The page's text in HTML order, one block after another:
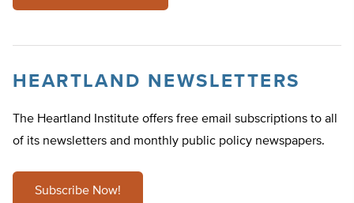
HEARTLAND NEWSLETTERS
The Heartland Institute offers free email subscriptions to all
of its newsletters and monthly public policy newspapers.
Subscribe Now!